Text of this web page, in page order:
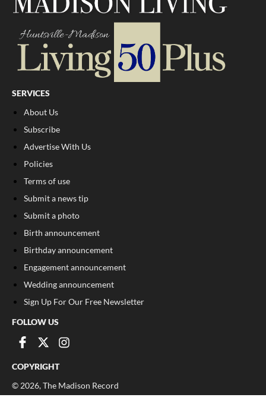
SERVICES
About Us
Subscribe
Advertise With Us
Policies
Terms of use
Submit a news tip
Submit a photo
Birth announcement
Birthday announcement
Engagement announcement
Wedding announcement
Sign Up For Our Free Newsletter
FOLLOW US
COPYRIGHT
© 2026, The Madison Record